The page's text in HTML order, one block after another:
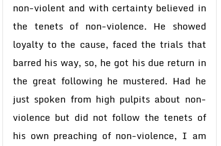
non-violent and with certainty believed in
the tenets of non-violence. He showed
loyalty to the cause, faced the trials that
barred his way, so, he got his due return in
the great following he mustered. Had he
just spoken from high pulpits about non-
violence but did not follow the tenets of
his own preaching of non-violence, I am